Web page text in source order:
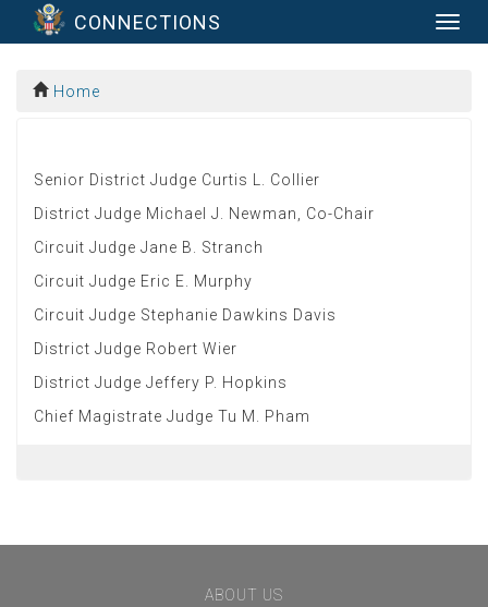
CONNECTIONS
Home
Senior District Judge Curtis L. Collier
District Judge Michael J. Newman, Co-Chair
Circuit Judge Jane B. Stranch
Circuit Judge Eric E. Murphy
Circuit Judge Stephanie Dawkins Davis
District Judge Robert Wier
District Judge Jeffery P. Hopkins
Chief Magistrate Judge Tu M. Pham
notvisible
ABOUT US